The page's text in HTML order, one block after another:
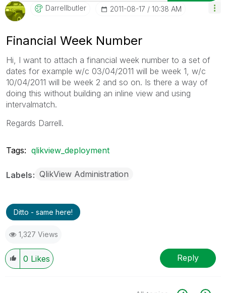
Darrellbutler ‎2011-08-17 10:38 AM
Financial Week Number
Hi, I want to attach a financial week number to a set of
dates for example w/c 03/04/2011 will be week 1, w/c
10/04/2011 will be week 2 and so on. Is there a way of
doing this without building an inline view and using
intervalmatch.
Regards Darrell.
Tags: qlikview_deployment
Labels QlikView Administration
Ditto - same here!
1,327 Views
0 Likes Reply